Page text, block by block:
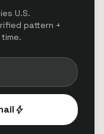
U.S.
pattern +
bolt